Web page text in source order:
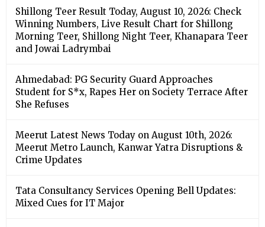
Shillong Teer Result Today, August 10, 2026: Check
Winning Numbers, Live Result Chart for Shillong
Morning Teer, Shillong Night Teer, Khanapara Teer
and Jowai Ladrymbai
Ahmedabad: PG Security Guard Approaches
Student for S*x, Rapes Her on Society Terrace After
She Refuses
Meerut Latest News Today on August 10th, 2026:
Meerut Metro Launch, Kanwar Yatra Disruptions &
Crime Updates
Tata Consultancy Services Opening Bell Updates:
Mixed Cues for IT Major